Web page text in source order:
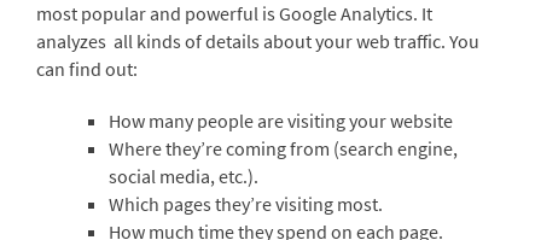
most popular and powerful is Google Analytics. It
analyzes all kinds of details about your web traffic. You
can find out:
How many people are visiting your website
Where they’re coming from (search engine,
social media, etc.).
Which pages they’re visiting most.
How much time they spend on each page.